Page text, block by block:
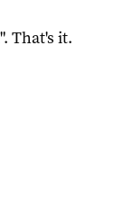
". That's it.